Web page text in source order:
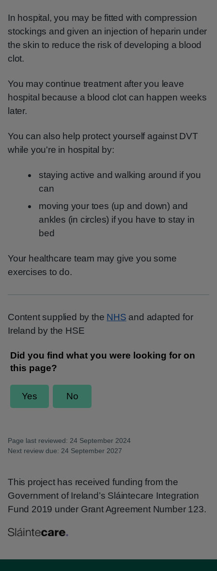
In hospital, you may be fitted with compression
stockings and given an injection of heparin under
the skin to reduce the risk of developing a blood
clot.
You may continue treatment after you leave
hospital because a blood clot can happen weeks
later.
You can also help protect yourself against DVT
while you're in hospital by:
staying active and walking around if you
can
moving your toes (up and down) and
ankles (in circles) if you have to stay in
bed
Your healthcare team may give you some
exercises to do.
Content supplied by the NHS and adapted for
Ireland by the HSE
Page last reviewed: 24 September 2024
Next review due: 24 September 2027
This project has received funding from the
Government of Ireland’s Sláintecare Integration
Fund 2019 under Grant Agreement Number 123.